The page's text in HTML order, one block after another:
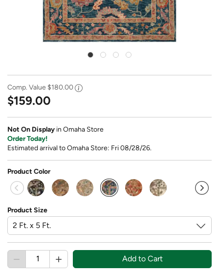
Comp. Value $180.00
$159.00
Not On Display in Omaha Store
Order Today!
Estimated arrival to Omaha Store: Fri 08/28/26.
Product Color
selected
Product Size
Add to Cart